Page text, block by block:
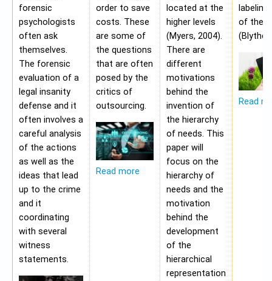
forensic
psychologists
often ask
themselves.
The forensic
evaluation of a
legal insanity
defense and it
often involves a
careful analysis
of the actions
as well as the
ideas that lead
up to the crime
and it
coordinating
with several
witness
statements.
order to save
costs. These
are some of
the questions
that are often
posed by the
critics of
outsourcing.
Read more
located at the
higher levels
(Myers, 2004).
There are
different
motivations
behind the
invention of
the hierarchy
of needs. This
paper will
focus on the
hierarchy of
needs and the
motivation
behind the
development
of the
hierarchical
representation
labeling
of the
(Blythe,
Read